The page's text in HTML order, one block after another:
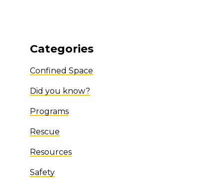
Categories
Confined Space
Did you know?
Programs
Rescue
Resources
Safety